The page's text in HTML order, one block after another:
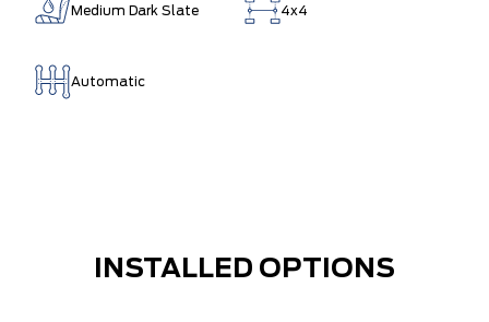
Medium Dark Slate 4x4
Automatic
INSTALLED OPTIONS